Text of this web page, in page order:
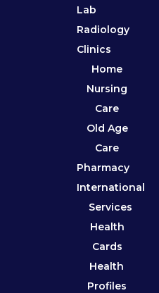
Lab
Radiology
Clinics
Home
Nursing
Care
Old Age
Care
Pharmacy
International
Services
Health
Cards
Health
Profiles